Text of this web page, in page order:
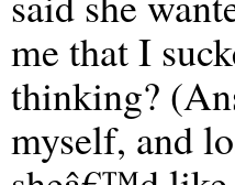
me that I
thinking?
myself, and